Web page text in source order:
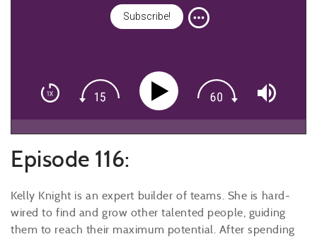
Subscribe!
Episode 116:
Kelly Knight is an expert builder of teams. She is hard-
wired to find and grow other talented people, guiding
them to reach their maximum potential. After spending